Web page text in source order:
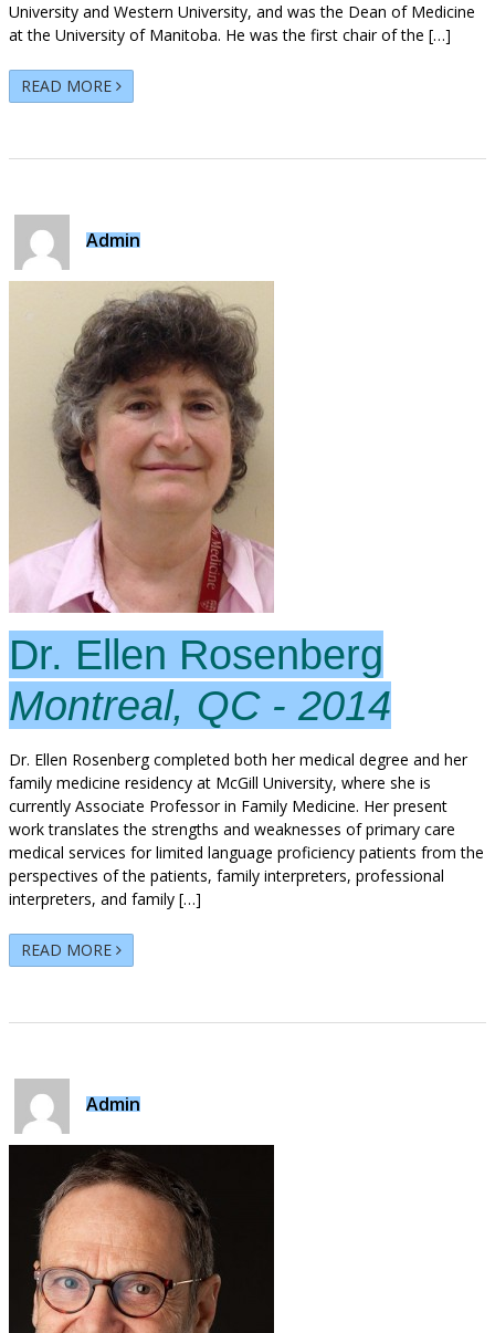
University and Western University, and was the Dean of Medicine
at the University of Manitoba. He was the first chair of the […]
READ MORE
Admin
Dr. Ellen Rosenberg
Montreal, QC - 2014
Dr. Ellen Rosenberg completed both her medical degree and her
family medicine residency at McGill University, where she is
currently Associate Professor in Family Medicine. Her present
work translates the strengths and weaknesses of primary care
medical services for limited language proficiency patients from the
perspectives of the patients, family interpreters, professional
interpreters, and family […]
READ MORE
Admin